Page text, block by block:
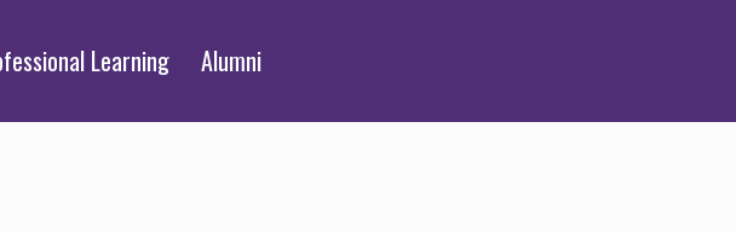
Learning Alumni